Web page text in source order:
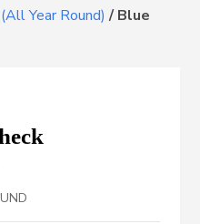
Year Round) /Blue